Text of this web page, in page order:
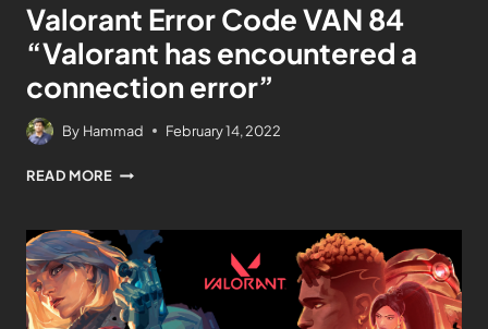
Valorant Error Code VAN 84
“Valorant has encountered a
connection error”
By Hammad February 14, 2022
READ MORE